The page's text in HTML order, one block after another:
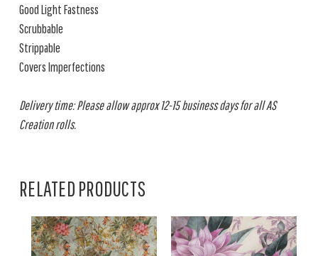
Good Light Fastness
Scrubbable
Strippable
Covers Imperfections
Delivery time: Please allow approx 12-15 business days for all AS
Creation rolls.
RELATED PRODUCTS